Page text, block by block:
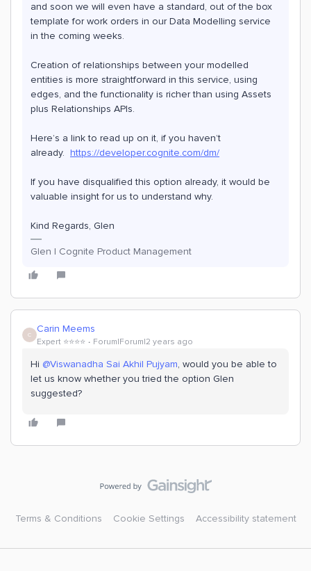
and soon we will even have a standard, out of the box
template for work orders in our Data Modelling service
in the coming weeks.
Creation of relationships between your modelled
entities is more straightforward in this service, using
edges, and the functionality is richer than using Assets
plus Relationships APIs.
Here’s a link to read up on it, if you haven’t
already. https://developer.cognite.com/dm/
If you have disqualified this option already, it would be
valuable insight for us to understand why.
Kind Regards, Glen
Glen | Cognite Product Management
C Carin Meems
Expert ⭐️⭐️⭐️⭐️ Forum|Forum|2 years ago
Hi @Viswanadha Sai Akhil Pujyam, would you be able to
let us know whether you tried the option Glen
suggested?
Terms & Conditions Cookie Settings Accessibility statement